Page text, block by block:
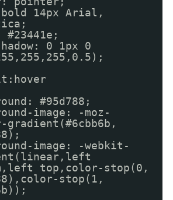
14px Arial,
0 1px 0
#95d788;
image: -moz-
image: -webkit-
top,color-stop(0,
stop(1,